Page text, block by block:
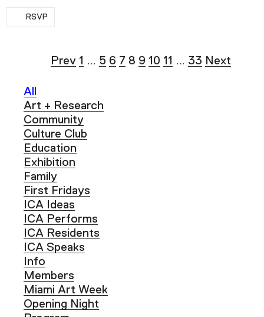
All
Art + Research
Community
Culture Club
Education
Exhibition
Family
First Fridays
ICA Ideas
ICA Performs
ICA Residents
ICA Speaks
Info
Members
Miami Art Week
Opening Night
RSVP
Prev 1 … 5 6 7 8 9 10 11 … 33 Next